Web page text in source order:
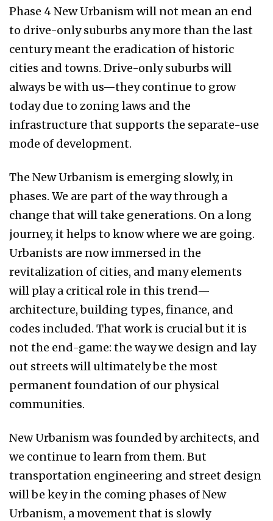
Phase 4 New Urbanism will not mean an end
to drive-only suburbs any more than the last
century meant the eradication of historic
cities and towns. Drive-only suburbs will
always be with us—they continue to grow
today due to zoning laws and the
infrastructure that supports the separate-use
mode of development.
The New Urbanism is emerging slowly, in
phases. We are part of the way through a
change that will take generations. On a long
journey, it helps to know where we are going.
Urbanists are now immersed in the
revitalization of cities, and many elements
will play a critical role in this trend—
architecture, building types, finance, and
codes included. That work is crucial but it is
not the end-game: the way we design and lay
out streets will ultimately be the most
permanent foundation of our physical
communities.
New Urbanism was founded by architects, and
we continue to learn from them. But
transportation engineering and street design
will be key in the coming phases of New
Urbanism, a movement that is slowly